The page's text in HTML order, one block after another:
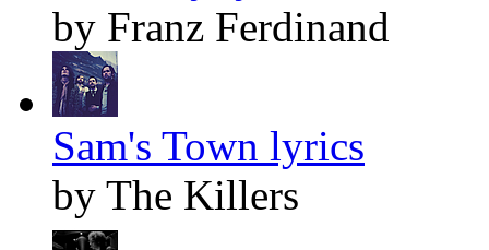
by Franz Ferdinand
Sam's Town lyrics
by The Killers